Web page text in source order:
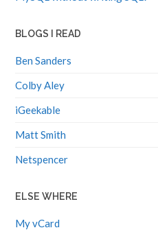
BLOGS I READ
Ben Sanders
Colby Aley
iGeekable
Matt Smith
Netspencer
ELSE WHERE
My vCard